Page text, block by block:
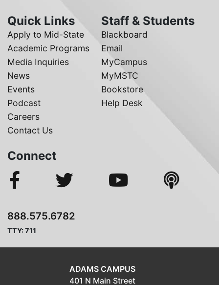
Quick Links
Apply to Mid-State
Academic Programs
Media Inquiries
News
Events
Podcast
Careers
Contact Us
Staff & Students
Blackboard
Email
MyCampus
MyMSTC
Bookstore
Help Desk
Connect
888.575.6782
TTY: 711
ADAMS CAMPUS
401 N Main Street